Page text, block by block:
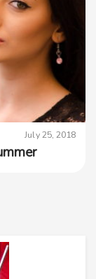
July 25, 2018